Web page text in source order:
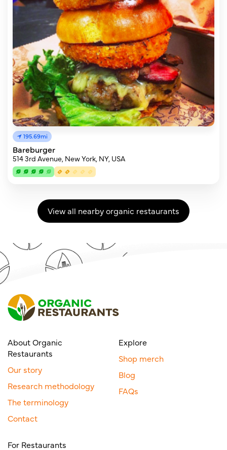
195.69mi
Bareburger
514 3rd Avenue, New York, NY, USA
View all nearby organic restaurants
About Organic
Restaurants
Our story
Research methodology
The terminology
Contact
Explore
Shop merch
Blog
FAQs
For Restaurants